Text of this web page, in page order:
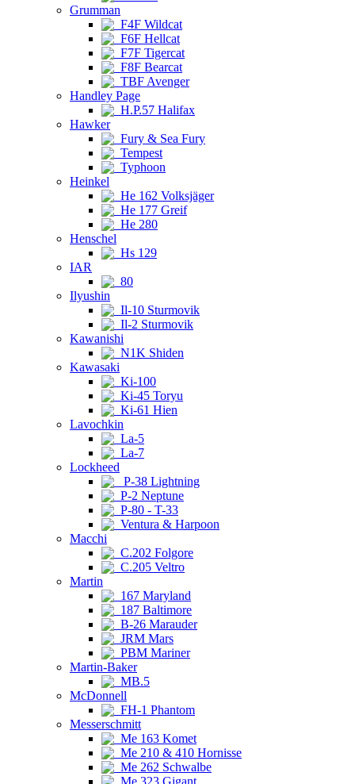
Grumman
F4F Wildcat
F6F Hellcat
F7F Tigercat
F8F Bearcat
TBF Avenger
Handley Page
H.P.57 Halifax
Hawker
Fury & Sea Fury
Tempest
Typhoon
Heinkel
He 162 Volksjäger
He 177 Greif
He 280
Henschel
Hs 129
IAR
80
Ilyushin
Il-10 Sturmovik
Il-2 Sturmovik
Kawanishi
N1K Shiden
Kawasaki
Ki-100
Ki-45 Toryu
Ki-61 Hien
Lavochkin
La-5
La-7
Lockheed
P-38 Lightning
P-2 Neptune
P-80 - T-33
Ventura & Harpoon
Macchi
C.202 Folgore
C.205 Veltro
Martin
167 Maryland
187 Baltimore
B-26 Marauder
JRM Mars
PBM Mariner
Martin-Baker
MB.5
McDonnell
FH-1 Phantom
Messerschmitt
Me 163 Komet
Me 210 & 410 Hornisse
Me 262 Schwalbe
Me 323 Gigant